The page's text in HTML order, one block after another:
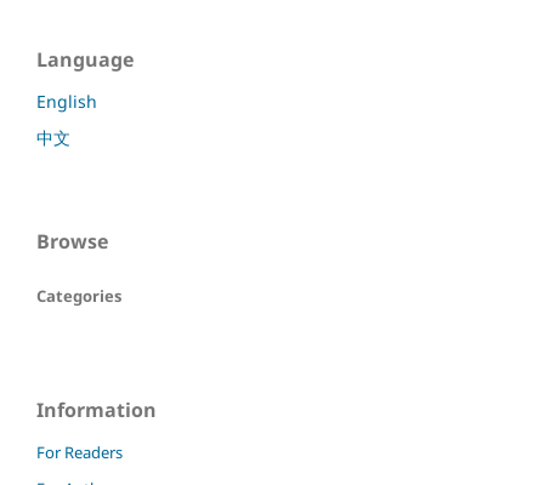
Language
English
中文
Browse
Categories
Information
For Readers